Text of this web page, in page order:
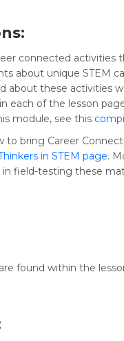
connected
about unique STEM
about these activities
each of the lesson
module, see this
to bring Career
in STEM page.
field-testing these
found within the